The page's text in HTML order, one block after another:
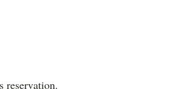
reservation.